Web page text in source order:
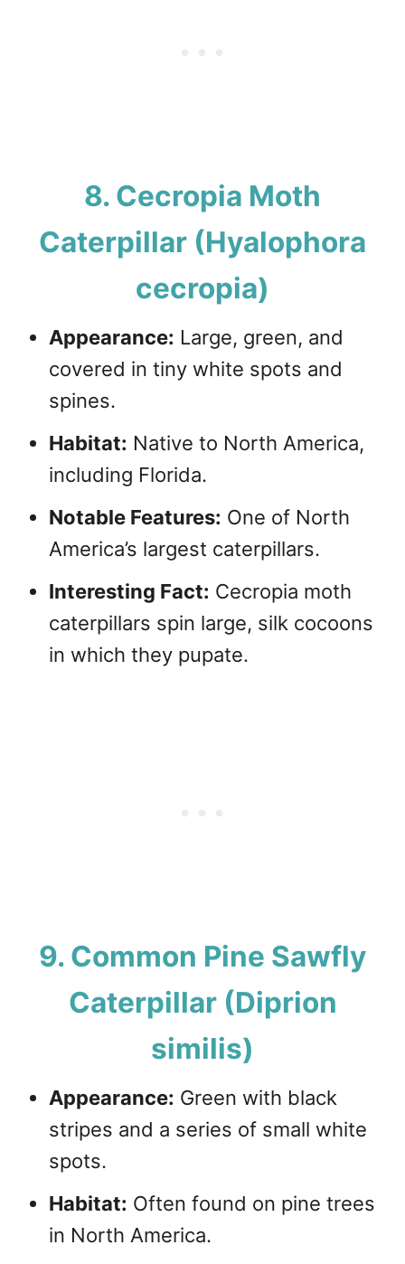
8. Cecropia Moth
Caterpillar (Hyalophora
cecropia)
Appearance: Large, green, and
covered in tiny white spots and
spines.
Habitat: Native to North America,
including Florida.
Notable Features: One of North
America’s largest caterpillars.
Interesting Fact: Cecropia moth
caterpillars spin large, silk cocoons
in which they pupate.
9. Common Pine Sawfly
Caterpillar (Diprion
similis)
Appearance: Green with black
stripes and a series of small white
spots.
Habitat: Often found on pine trees
in North America.